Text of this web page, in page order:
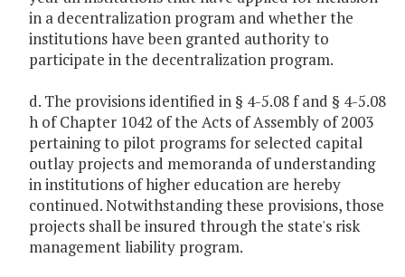
in a decentralization program and whether the
institutions have been granted authority to
participate in the decentralization program.
d. The provisions identified in § 4-5.08 f and § 4-5.08
h of Chapter 1042 of the Acts of Assembly of 2003
pertaining to pilot programs for selected capital
outlay projects and memoranda of understanding
in institutions of higher education are hereby
continued. Notwithstanding these provisions, those
projects shall be insured through the state's risk
management liability program.